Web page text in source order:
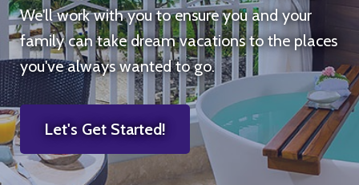
We'll work with you to ensure you and your
family can take dream vacations to the places
you've always wanted to go.
Let's Get Started!